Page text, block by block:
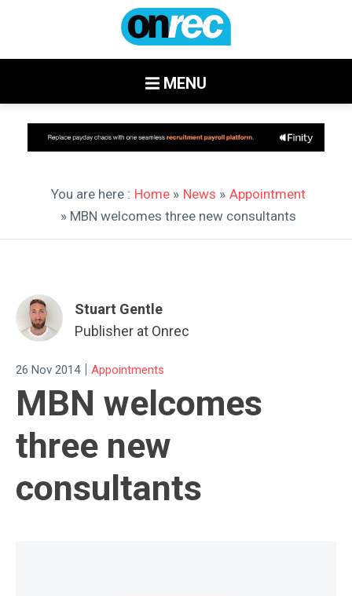
MENU
You are here : Home» News » Appointment
» MBN welcomes three new consultants
Stuart Gentle
Publisher at Onrec
26 Nov 2014 | Appointments
MBN welcomes
three new
consultants